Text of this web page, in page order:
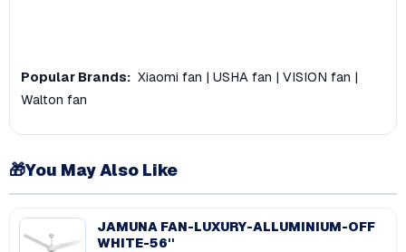
Popular Brands: Xiaomi fan | USHA fan | VISION fan |
Walton fan
🎁You May Also Like
JAMUNA FAN-LUXURY-ALLUMINIUM-OFF
WHITE-56''